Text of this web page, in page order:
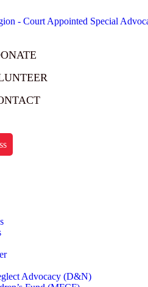
Advocacy (D&N)